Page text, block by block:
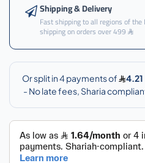
Shipping & Delivery
Fast shipping to all regions of
shipping on orders over 499